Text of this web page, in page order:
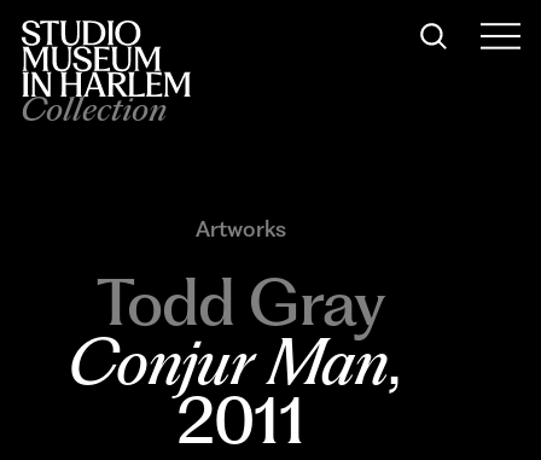
Collection
Artworks
Todd Gray
Conjur Man,
2011